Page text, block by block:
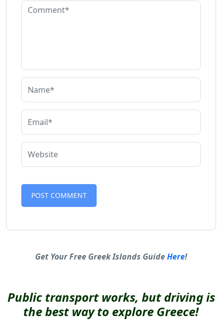
Get Your Free Greek Islands GuideHere!
Public transport works, but driving is
the best way to explore Greece!